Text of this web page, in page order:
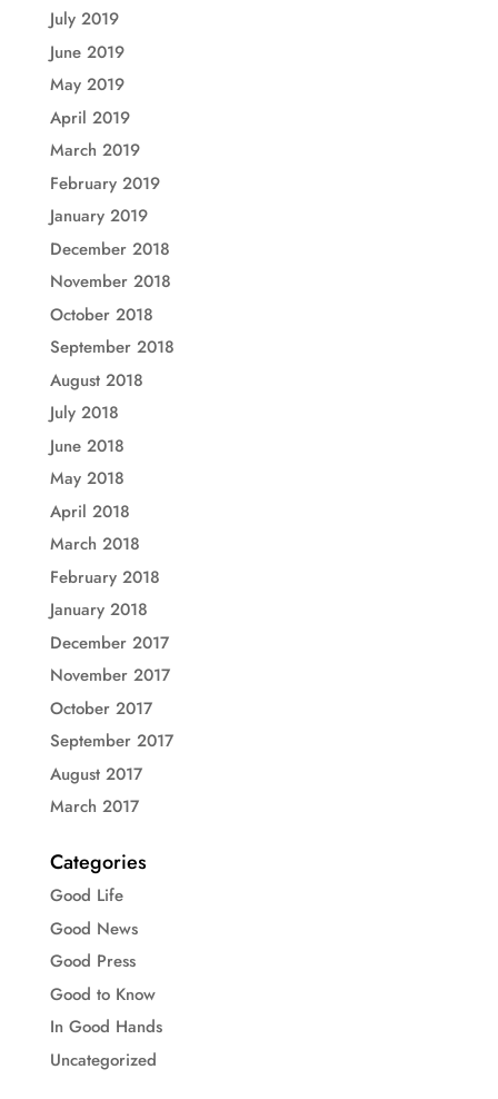
July 2019
June 2019
May 2019
April 2019
March 2019
February 2019
January 2019
December 2018
November 2018
October 2018
September 2018
August 2018
July 2018
June 2018
May 2018
April 2018
March 2018
February 2018
January 2018
December 2017
November 2017
October 2017
September 2017
August 2017
March 2017
Categories
Good Life
Good News
Good Press
Good to Know
In Good Hands
Uncategorized